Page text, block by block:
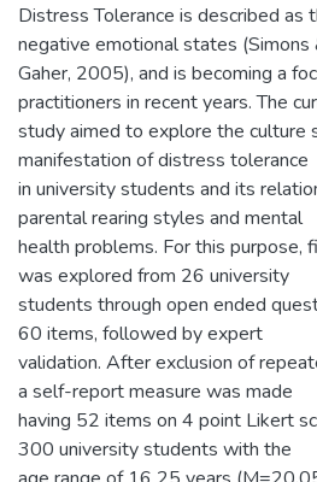
Distress Tolerance is described as
negative emotional states (Simons
Gaher, 2005), and is becoming a
practitioners in recent years. The
study aimed to explore the culture
manifestation of distress tolerance
in university students and its
parental rearing styles and mental
health problems. For this purpose,
was explored from 26 university
students through open ended
60 items, followed by expert
validation. After exclusion of
a self-report measure was made
having 52 items on 4 point Likert
300 university students with the